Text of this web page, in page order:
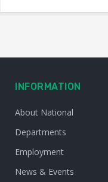
INFORMATION
About National
Departments
Employment
News & Events